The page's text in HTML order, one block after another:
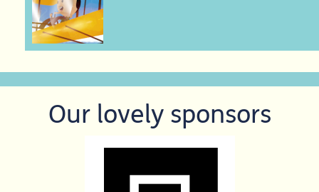
Our lovely sponsors